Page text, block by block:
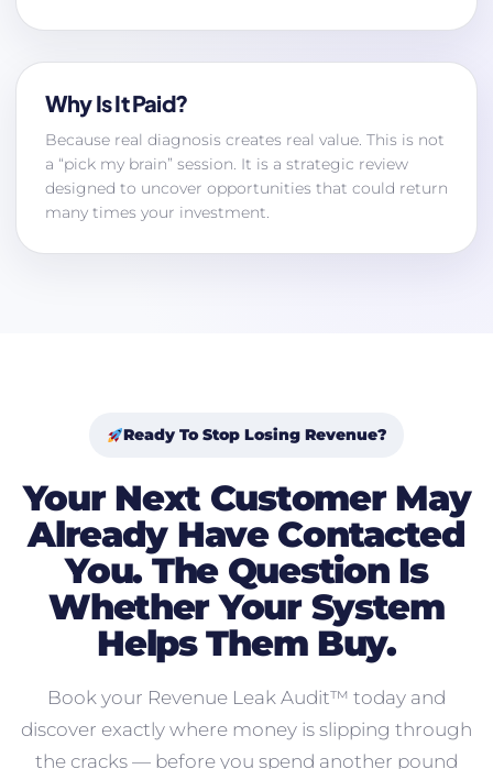
Why Is It Paid?
Because real diagnosis creates real value. This is not
a “pick my brain” session. It is a strategic review
designed to uncover opportunities that could return
many times your investment.
Ready To Stop Losing Revenue?
Your Next Customer May
Already Have Contacted
You. The Question Is
Whether Your System
Helps Them Buy.
Book your Revenue Leak Audit™ today and
discover exactly where money is slipping through
the cracks — before you spend another pound